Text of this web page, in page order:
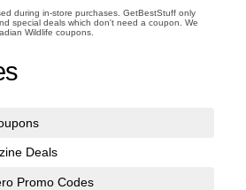
during in-store purchases. GetBestStuff only
special deals which don't need a coupon. We
Wildlife coupons.
Deals
Promo Codes